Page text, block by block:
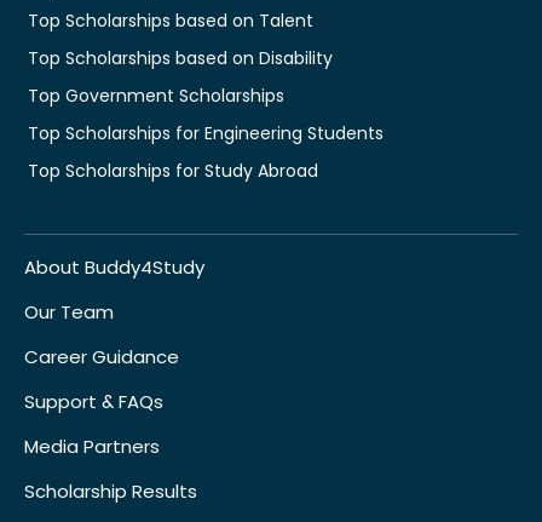
Top Scholarships based on Talent
Top Scholarships based on Disability
Top Government Scholarships
Top Scholarships for Engineering Students
Top Scholarships for Study Abroad
About Buddy4Study
Our Team
Career Guidance
Support & FAQs
Media Partners
Scholarship Results